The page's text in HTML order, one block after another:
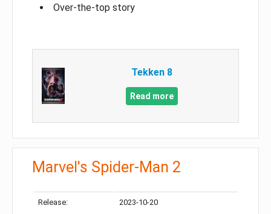
Over-the-top story
Tekken 8
Read more
Marvel's Spider-Man 2
Release: 2023-10-20